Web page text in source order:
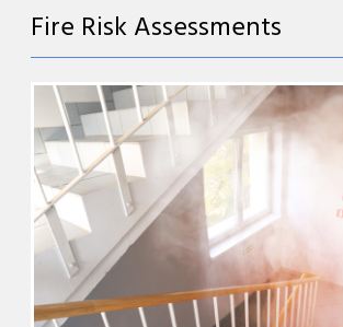
Fire Risk Assessments